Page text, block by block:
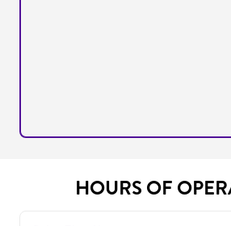
HOURS OF